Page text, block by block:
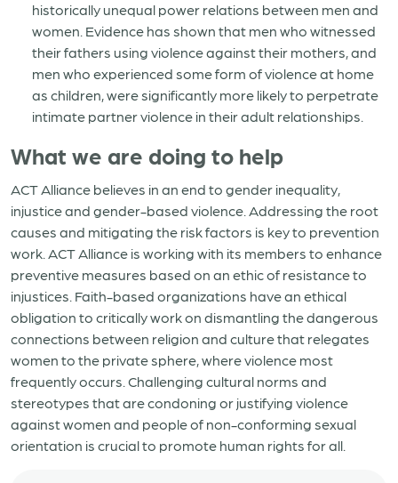
historically unequal power relations between men and
women. Evidence has shown that men who witnessed
their fathers using violence against their mothers, and
men who experienced some form of violence at home
as children, were significantly more likely to perpetrate
intimate partner violence in their adult relationships.
What we are doing to help
ACT Alliance believes in an end to gender inequality,
injustice and gender-based violence. Addressing the root
causes and mitigating the risk factors is key to prevention
work. ACT Alliance is working with its members to enhance
preventive measures based on an ethic of resistance to
injustices. Faith-based organizations have an ethical
obligation to critically work on dismantling the dangerous
connections between religion and culture that relegates
women to the private sphere, where violence most
frequently occurs. Challenging cultural norms and
stereotypes that are condoning or justifying violence
against women and people of non-conforming sexual
orientation is crucial to promote human rights for all.